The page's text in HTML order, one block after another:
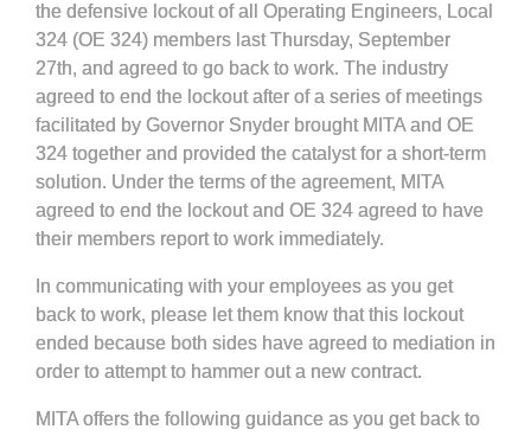
the defensive lockout of all Operating Engineers, Local
324 (OE 324) members last Thursday, September
27th, and agreed to go back to work. The industry
agreed to end the lockout after of a series of meetings
facilitated by Governor Snyder brought MITA and OE
324 together and provided the catalyst for a short-term
solution. Under the terms of the agreement, MITA
agreed to end the lockout and OE 324 agreed to have
their members report to work immediately.
In communicating with your employees as you get
back to work, please let them know that this lockout
ended because both sides have agreed to mediation in
order to attempt to hammer out a new contract.
MITA offers the following guidance as you get back to